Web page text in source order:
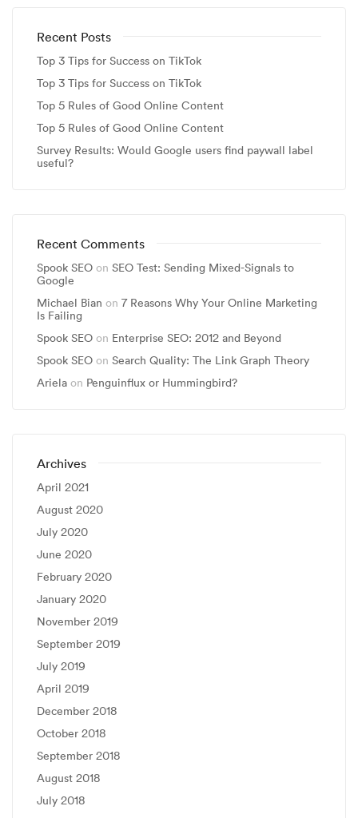
Recent Posts
Top 3 Tips for Success on TikTok
Top 3 Tips for Success on TikTok
Top 5 Rules of Good Online Content
Top 5 Rules of Good Online Content
Survey Results: Would Google users find paywall label
useful?
Recent Comments
Spook SEO on SEO Test: Sending Mixed-Signals to
Google
Michael Bian on 7 Reasons Why Your Online Marketing
Is Failing
Spook SEO on Enterprise SEO: 2012 and Beyond
Spook SEO on Search Quality: The Link Graph Theory
Ariela on Penguinflux or Hummingbird?
Archives
April 2021
August 2020
July 2020
June 2020
February 2020
January 2020
November 2019
September 2019
July 2019
April 2019
December 2018
October 2018
September 2018
August 2018
July 2018